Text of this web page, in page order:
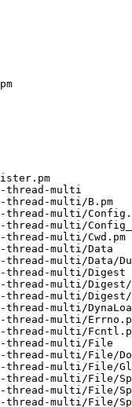
multi
multi/B.pm
multi/
multi/
multi/Cwd.pm
multi/Data
multi/Data/
multi/Digest
multi/Digest/
multi/Digest/
multi/
multi/
multi/
thread-multi/File
multi/File/
multi/File/
multi/File/
multi/File/
multi/File/